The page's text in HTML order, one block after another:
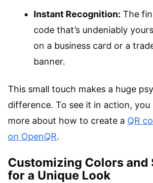
Instant Recognition: The
code that’s undeniably
on a business card or a
banner.
This small touch makes a huge
difference. To see it in action, you
more about how to create a QR
on OpenQR.
Customizing Colors and
for a Unique Look